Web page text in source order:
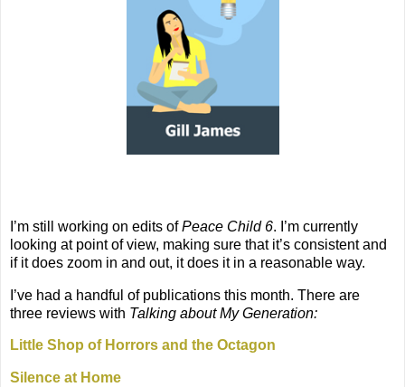
I’m still working on edits ofPeace Child 6. I’m currently
looking at point of view, making sure that it’s consistent and
if it does zoom in and out, it does it in a reasonable way.
I’ve had a handful of publications this month. There are
three reviews with Talking about My Generation:
Little Shop of Horrors and the Octagon
Silence at Home